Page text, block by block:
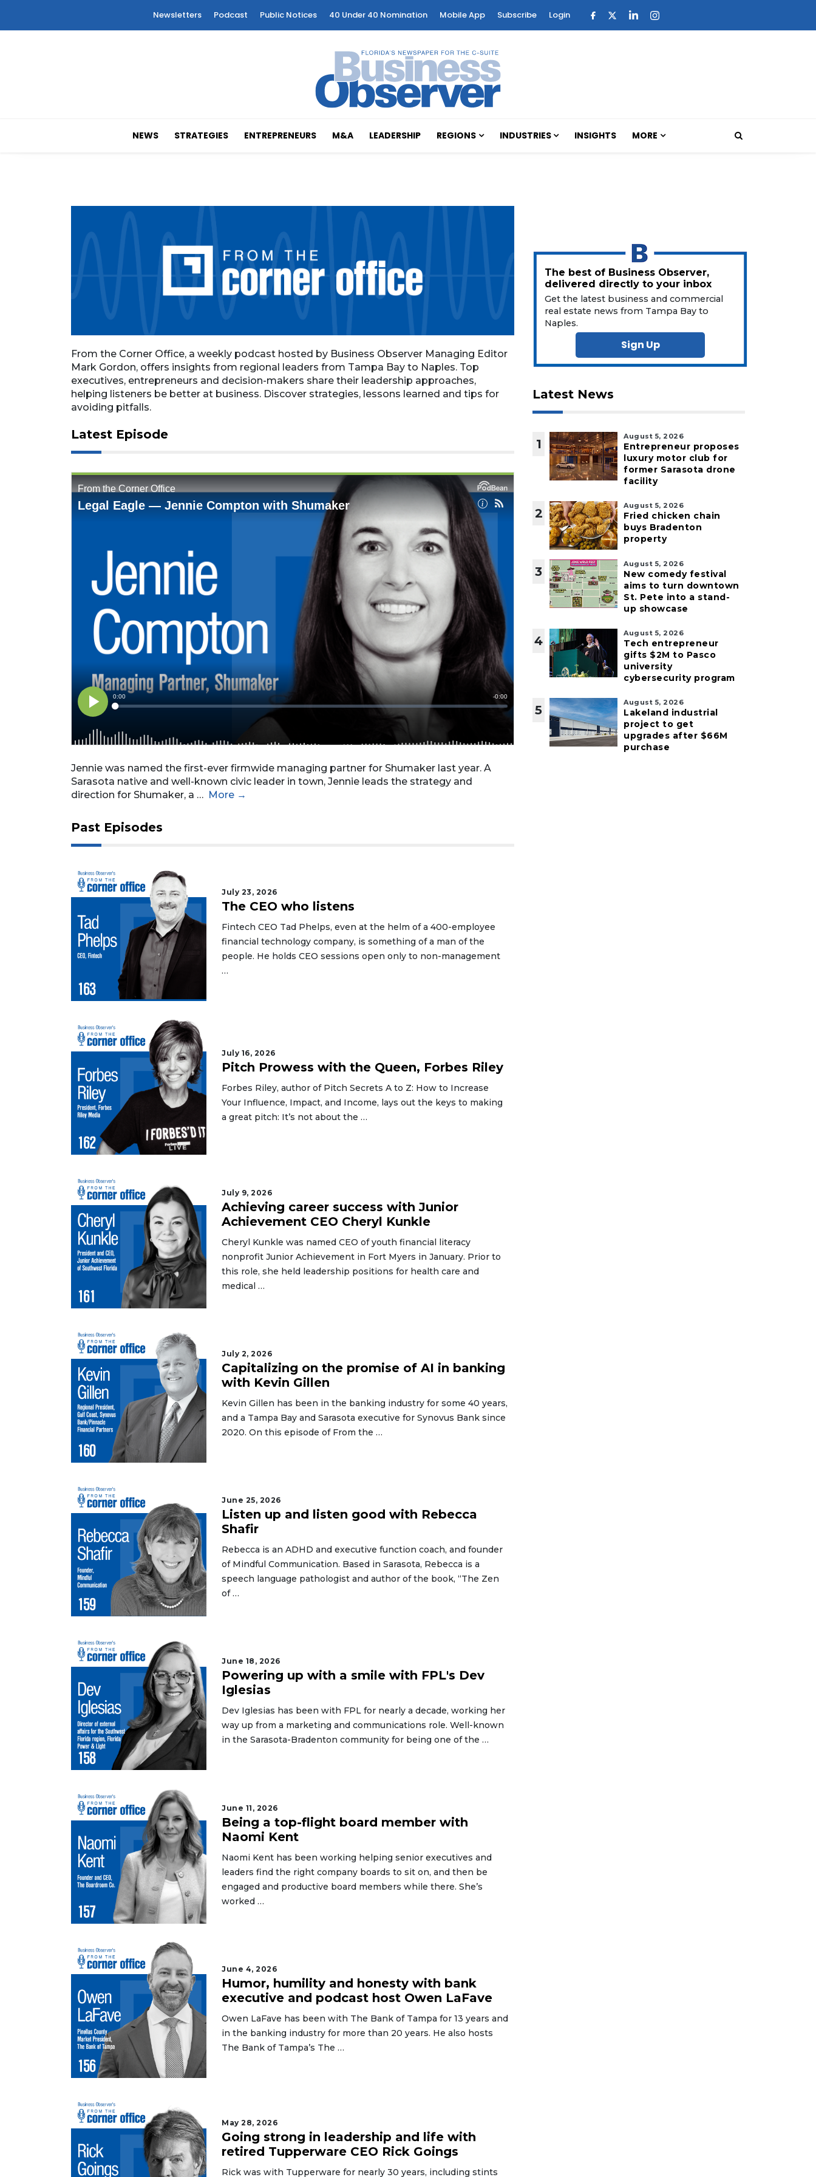
Newsletters Podcast Public Notices 40 Under 40 Nomination Mobile App Subscribe Login
NEWS STRATEGIES ENTREPRENEURS M&A LEADERSHIP REGIONS INDUSTRIES INSIGHTS MORE
From the Corner Office, a weekly podcast hosted by Business Observer Managing Editor
Mark Gordon, offers insights from regional leaders from Tampa Bay to Naples. Top
executives, entrepreneurs and decision-makers share their leadership approaches,
helping listeners be better at business. Discover strategies, lessons learned and tips for
avoiding pitfalls.
Latest Episode
Jennie was named the first-ever firmwide managing partner for Shumaker last year. A
Sarasota native and well-known civic leader in town, Jennie leads the strategy and
direction for Shumaker, a … More →
Past Episodes
July 23, 2026
The CEO who listens
Fintech CEO Tad Phelps, even at the helm of a 400-employee
financial technology company, is something of a man of the
people. He holds CEO sessions open only to non-management
…
July 16, 2026
Pitch Prowess with the Queen, Forbes Riley
Forbes Riley, author of Pitch Secrets A to Z: How to Increase
Your Influence, Impact, and Income, lays out the keys to making
a great pitch: It’s not about the …
July 9, 2026
Achieving career success with Junior
Achievement CEO Cheryl Kunkle
Cheryl Kunkle was named CEO of youth financial literacy
nonprofit Junior Achievement in Fort Myers in January. Prior to
this role, she held leadership positions for health care and
medical …
July 2, 2026
Capitalizing on the promise of AI in banking
with Kevin Gillen
Kevin Gillen has been in the banking industry for some 40 years,
and a Tampa Bay and Sarasota executive for Synovus Bank since
2020. On this episode of From the …
June 25, 2026
Listen up and listen good with Rebecca
Shafir
Rebecca is an ADHD and executive function coach, and founder
of Mindful Communication. Based in Sarasota, Rebecca is a
speech language pathologist and author of the book, “The Zen
of …
June 18, 2026
Powering up with a smile with FPL's Dev
Iglesias
Dev Iglesias has been with FPL for nearly a decade, working her
way up from a marketing and communications role. Well-known
in the Sarasota-Bradenton community for being one of the …
June 11, 2026
Being a top-flight board member with
Naomi Kent
Naomi Kent has been working helping senior executives and
leaders find the right company boards to sit on, and then be
engaged and productive board members while there. She’s
worked …
June 4, 2026
Humor, humility and honesty with bank
executive and podcast host Owen LaFave
Owen LaFave has been with The Bank of Tampa for 13 years and
in the banking industry for more than 20 years. He also hosts
The Bank of Tampa’s The …
May 28, 2026
Going strong in leadership and life with
retired Tupperware CEO Rick Goings
Rick was with Tupperware for nearly 30 years, including stints
The best of Business Observer,
delivered directly to your inbox
Get the latest business and commercial
real estate news from Tampa Bay to
Naples.
Sign Up
Latest News
1
August 5, 2026
Entrepreneur proposes
luxury motor club for
former Sarasota drone
facility
2
August 5, 2026
Fried chicken chain
buys Bradenton
property
3
August 5, 2026
New comedy festival
aims to turn downtown
St. Pete into a stand-
up showcase
4
August 5, 2026
Tech entrepreneur
gifts $2M to Pasco
university
cybersecurity program
5
August 5, 2026
Lakeland industrial
project to get
upgrades after $66M
purchase
Remaining!